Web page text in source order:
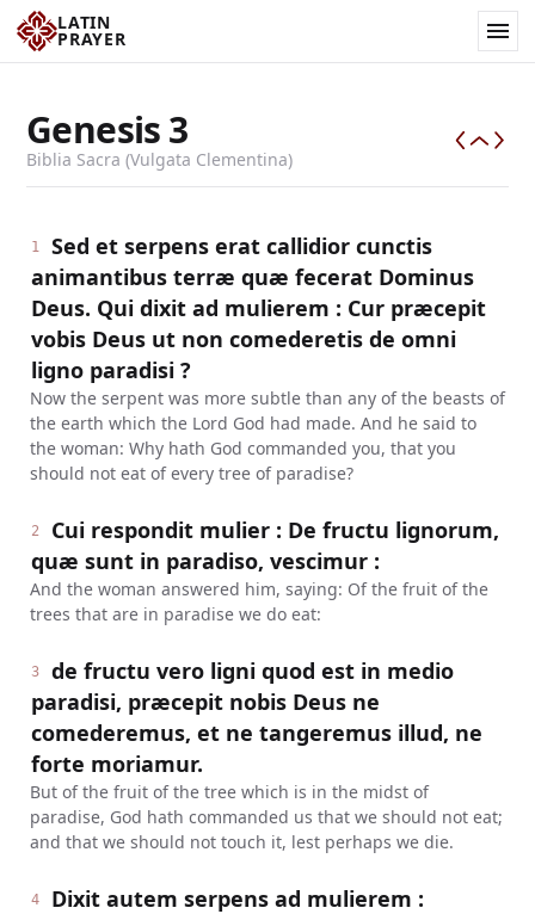
LATIN
PRAYER
Genesis3
Biblia Sacra (Vulgata Clementina)
1
Sed et serpens erat callidior cunctis
animantibus terræ quæ fecerat Dominus
Deus. Qui dixit ad mulierem : Cur præcepit
vobis Deus ut non comederetis de omni
ligno paradisi ?
Now the serpent was more subtle than any of the beasts of
the earth which the Lord God had made. And he said to
the woman: Why hath God commanded you, that you
should not eat of every tree of paradise?
2
Cui respondit mulier : De fructu lignorum,
quæ sunt in paradiso, vescimur :
And the woman answered him, saying: Of the fruit of the
trees that are in paradise we do eat:
3
de fructu vero ligni quod est in medio
paradisi, præcepit nobis Deus ne
comederemus, et ne tangeremus illud, ne
forte moriamur.
But of the fruit of the tree which is in the midst of
paradise, God hath commanded us that we should not eat;
and that we should not touch it, lest perhaps we die.
4
Dixit autem serpens ad mulierem :